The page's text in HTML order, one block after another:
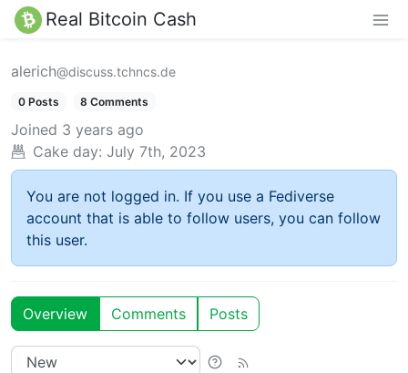
Real Bitcoin Cash
alerich@discuss.tchncs.de
0 Posts 8 Comments
Joined 3 years ago
Cake day: July 7th, 2023
You are not logged in. If you use a Fediverse
account that is able to follow users, you can follow
this user.
Overview Comments Posts